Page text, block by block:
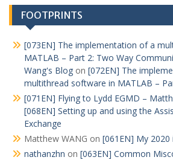
FOOTPRINTS
[073EN] The implementation of a
MATLAB – Part 2: Two Way
Wang's Blog on [072EN] The
multithread software in MATLAB –
[071EN] Flying to Lydd EGMD –
[068EN] Setting up and using the
Exchange
Matthew WANG on [061EN] My
nathanzhn on [063EN] Common